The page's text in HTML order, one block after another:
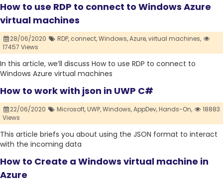
How to use RDP to connect to Windows Azure
virtual machines
28/06/2020 RDP, connect,Windows,Azure,virtual machines,
17457 Views
In this article, we’ll discuss How to use RDP to connect to
Windows Azure virtual machines
How to work with json in UWP C#
22/06/2020 Microsoft,UWP,Windows,AppDev,Hands-On,
18883
Views
This article briefs you about using the JSON format to interact
with the incoming data
How to Create a Windows virtual machine in
Azure